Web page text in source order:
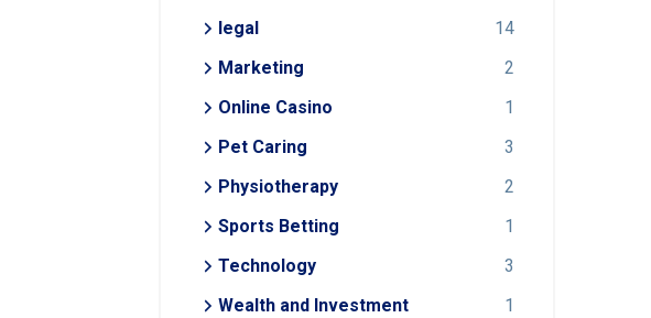
legal
14
Marketing
2
Online Casino
1
Pet Caring
3
Physiotherapy
2
Sports Betting
1
Technology
3
Wealth and Investment
1